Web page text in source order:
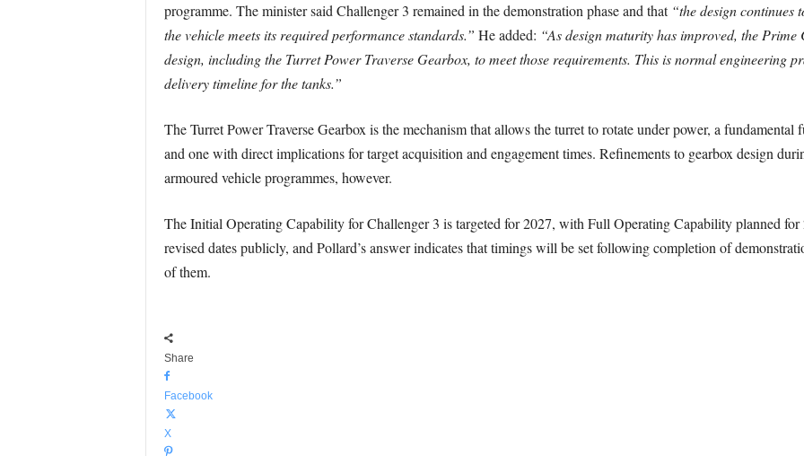
programme. The minister said Challenger 3 remained in the demonstration phase and that “the design continues
the vehicle meets its required performance standards.” He added: “As design maturity has improved, the
design, including the Turret Power Traverse Gearbox, to meet those requirements. This is normal engineering
delivery timeline for the tanks.”
The Turret Power Traverse Gearbox is the mechanism that allows the turret to rotate under power, a
and one with direct implications for target acquisition and engagement times. Refinements to gearbox design
armoured vehicle programmes, however.
The Initial Operating Capability for Challenger 3 is targeted for 2027, with Full Operating Capability planned
revised dates publicly, and Pollard’s answer indicates that timings will be set following completion of
of them.
Share
Facebook
X